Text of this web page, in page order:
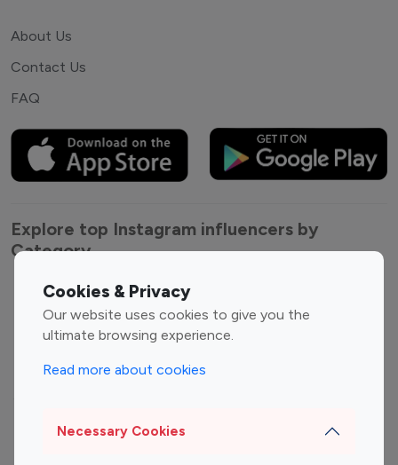
Cookies & Privacy
Our website uses cookies to give you the
ultimate browsing experience.
Read more about cookies
Necessary Cookies
About Us
Contact Us
FAQ
Explore top Instagram influencers by
Category
Entertainment
Influencers
Family Influencers
Fashion Influencers
Finance Influencers
Food Management
Gaming Influencers
Photography Influencers